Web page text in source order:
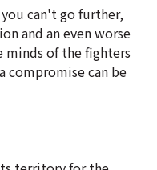
can't go further,
and an even worse
of the fighters
compromise can be